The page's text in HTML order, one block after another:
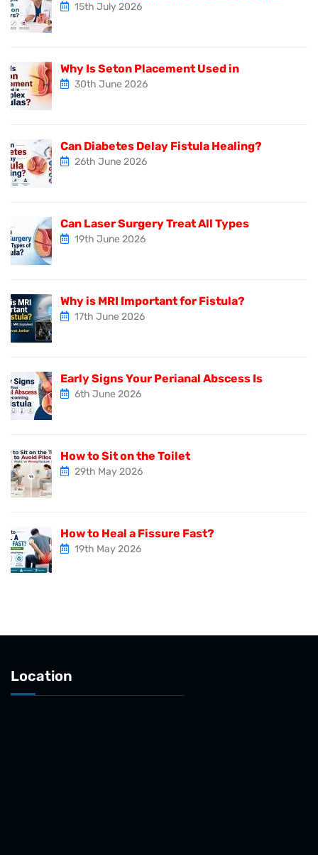
15th July 2026
Why Is Seton Placement Used in
30th June 2026
Can Diabetes Delay Fistula Healing?
26th June 2026
Can Laser Surgery Treat All Types
19th June 2026
Why is MRI Important for Fistula?
17th June 2026
Early Signs Your Perianal Abscess Is
6th June 2026
How to Sit on the Toilet
29th May 2026
How to Heal a Fissure Fast?
19th May 2026
Location